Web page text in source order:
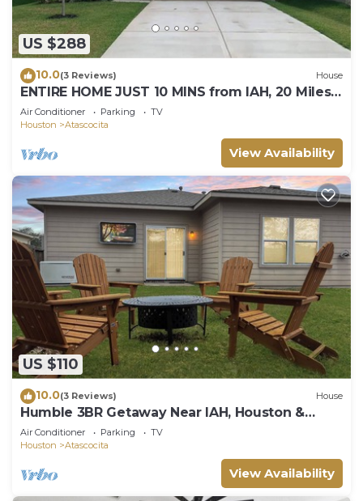
US $288
10.0(3 Reviews) House
ENTIRE HOME JUST 10 MINS from IAH, 20 Miles
DWNTWN
Air Conditioner Parking
TV
Houston
Atascocita
View Availability
US $110
10.0(3 Reviews) House
Humble 3BR Getaway Near IAH, Houston &
More
Air Conditioner Parking
TV
Houston
Atascocita
View Availability